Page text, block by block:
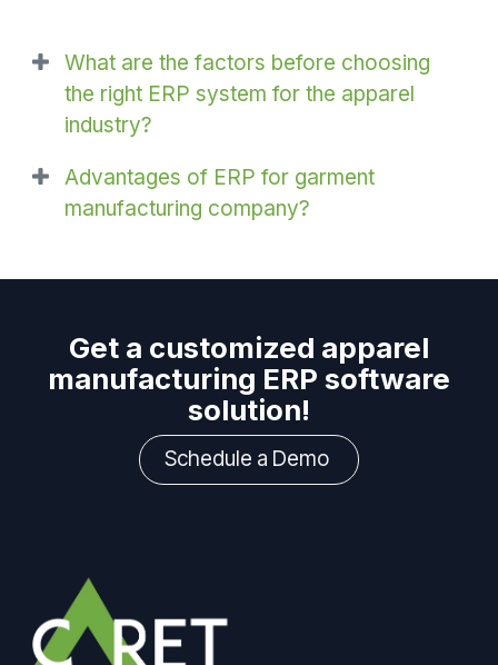
What are the factors before choosing
the right ERP system for the apparel
industry?
Advantages of ERP for garment
manufacturing company?
Get a customized apparel
manufacturing ERP software
solution!
Schedule a Demo